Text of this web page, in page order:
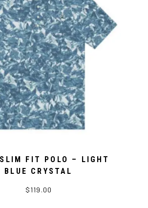
SLIM FIT POLO – LIGHT
BLUE CRYSTAL
$119.00